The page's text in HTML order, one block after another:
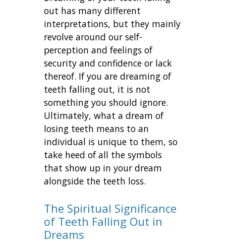
out has many different
interpretations, but they mainly
revolve around our self-
perception and feelings of
security and confidence or lack
thereof. If you are dreaming of
teeth falling out, it is not
something you should ignore.
Ultimately, what a dream of
losing teeth means to an
individual is unique to them, so
take heed of all the symbols
that show up in your dream
alongside the teeth loss.
The Spiritual Significance
of Teeth Falling Out in
Dreams